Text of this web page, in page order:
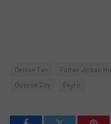
Denise Tan Father Jinbao Hu
Quezon City
Skyro